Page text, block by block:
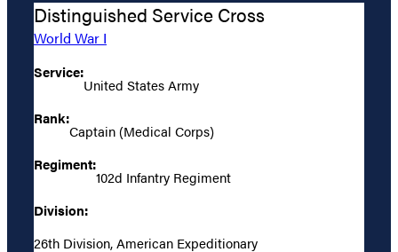
Distinguished Service Cross
World War I
Service:
United States Army
Rank:
Captain (Medical Corps)
Regiment:
102d Infantry Regiment
Division:
26th Division, American Expeditionary